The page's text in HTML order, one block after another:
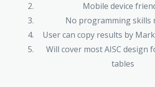
Mobile device
No programming skills
User can copy results by
Will cover most AISC design
tables